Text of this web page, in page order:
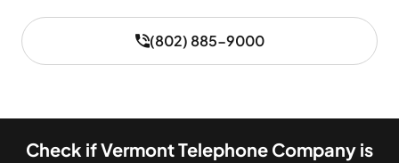
(802) 885-9000
Check if Vermont Telephone Company is